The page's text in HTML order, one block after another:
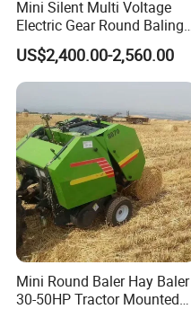
Mini Silent Multi Voltage
Electric Gear Round Baling
Machine for Rice Wheat
Crop Straw Household Farm
Simple Silage Baling Job
US$2,400.00-2,560.00
Mini Round Baler Hay Baler
30-50HP Tractor Mounted